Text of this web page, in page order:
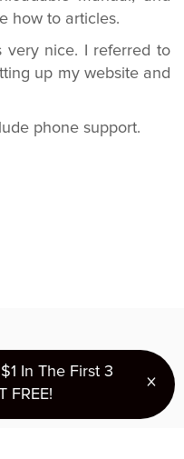
how to articles.
very nice. I referred to
up my website and
phone support.
In The First 3
FREE!
×